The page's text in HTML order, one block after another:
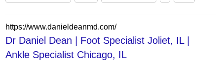
https://www.danieldeanmd.com/
Dr Daniel Dean | Foot Specialist Joliet, IL |
Ankle Specialist Chicago, IL